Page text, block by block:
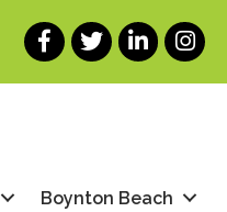
Facebook
TwitterLinkedIn
Boynton Beach